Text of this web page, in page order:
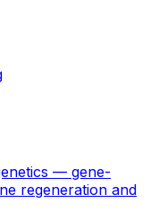
— gene-
regeneration and